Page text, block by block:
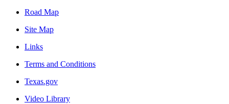
Road Map
Site Map
Links
Terms and Conditions
Texas.gov
Video Library